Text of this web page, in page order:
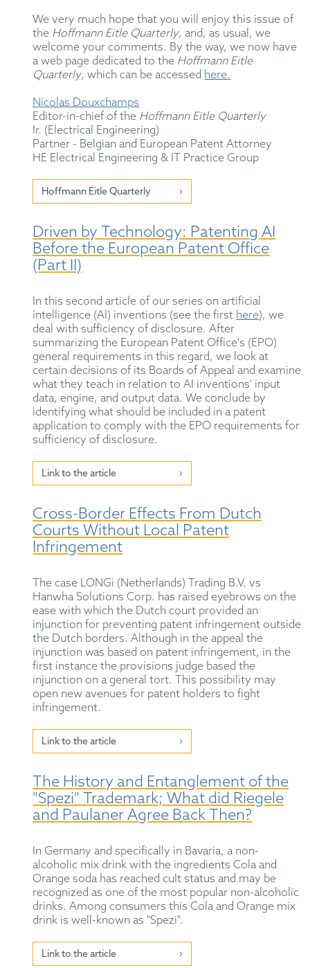
We very much hope that you will enjoy this issue of
the Hoffmann Eitle Quarterly, and, as usual, we
welcome your comments. By the way, we now have
a web page dedicated to the Hoffmann Eitle
Quarterly, which can be accessed here.
Nicolas Douxchamps
Editor-in-chief of the Hoffmann Eitle Quarterly
Ir. (Electrical Engineering)
Partner - Belgian and European Patent Attorney
HE Electrical Engineering & IT Practice Group
Hoffmann Eitle Quarterly
Driven by Technology: Patenting AI
Before the European Patent Office
(Part II)
In this second article of our series on artificial
intelligence (AI) inventions (see the first here), we
deal with sufficiency of disclosure. After
summarizing the European Patent Office's (EPO)
general requirements in this regard, we look at
certain decisions of its Boards of Appeal and examine
what they teach in relation to AI inventions' input
data, engine, and output data. We conclude by
identifying what should be included in a patent
application to comply with the EPO requirements for
sufficiency of disclosure.
Link to the article
Cross-Border Effects From Dutch
Courts Without Local Patent
Infringement
The case LONGi (Netherlands) Trading B.V. vs
Hanwha Solutions Corp. has raised eyebrows on the
ease with which the Dutch court provided an
injunction for preventing patent infringement outside
the Dutch borders. Although in the appeal the
injunction was based on patent infringement, in the
first instance the provisions judge based the
injunction on a general tort. This possibility may
open new avenues for patent holders to fight
infringement.
Link to the article
The History and Entanglement of the
"Spezi" Trademark; What did Riegele
and Paulaner Agree Back Then?
In Germany and specifically in Bavaria, a non-
alcoholic mix drink with the ingredients Cola and
Orange soda has reached cult status and may be
recognized as one of the most popular non-alcoholic
drinks. Among consumers this Cola and Orange mix
drink is well-known as "Spezi".
Link to the article